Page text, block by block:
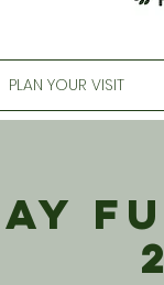
PLAN YOUR VISIT